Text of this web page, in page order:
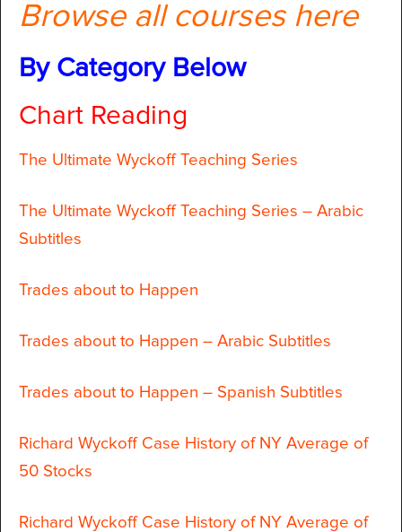
Browse all courses here
By Category Below
Chart Reading
The Ultimate Wyckoff Teaching Series
The Ultimate Wyckoff Teaching Series – Arabic
Subtitles
Trades about to Happen
Trades about to Happen – Arabic Subtitles
Trades about to Happen – Spanish Subtitles
Richard Wyckoff Case History of NY Average of
50 Stocks
Richard Wyckoff Case History of NY Average of